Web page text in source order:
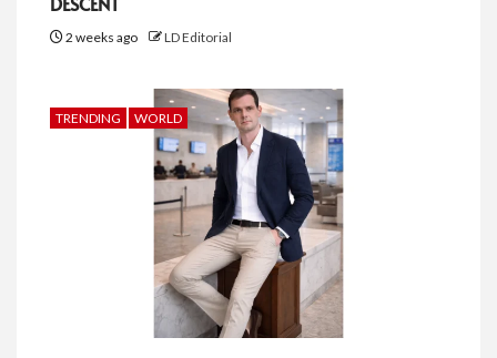
2 weeks ago LD Editorial
TRENDING WORLD